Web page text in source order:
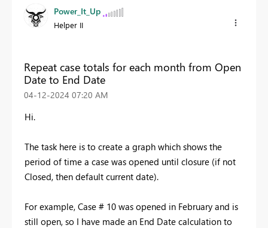
Power_It_Up
Helper II
Repeat case totals for each month from Open
Date to End Date
‎04-12-2024 07:20 AM
Hi.
The task here is to create a graph which shows the
period of time a case was opened until closure (if not
Closed, then default current date).
For example, Case # 10 was opened in February and is
still open, so I have made an End Date calculation to